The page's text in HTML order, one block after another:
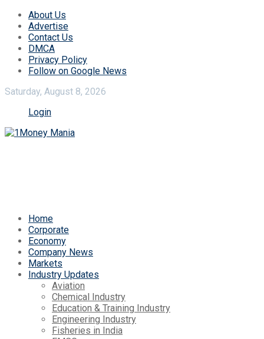
About Us
Advertise
Contact Us
DMCA
Privacy Policy
Follow on Google News
Saturday, August 8, 2026
Login
Home
Corporate
Economy
Company News
Markets
Industry Updates
Aviation
Chemical Industry
Education & Training Industry
Engineering Industry
Fisheries in India